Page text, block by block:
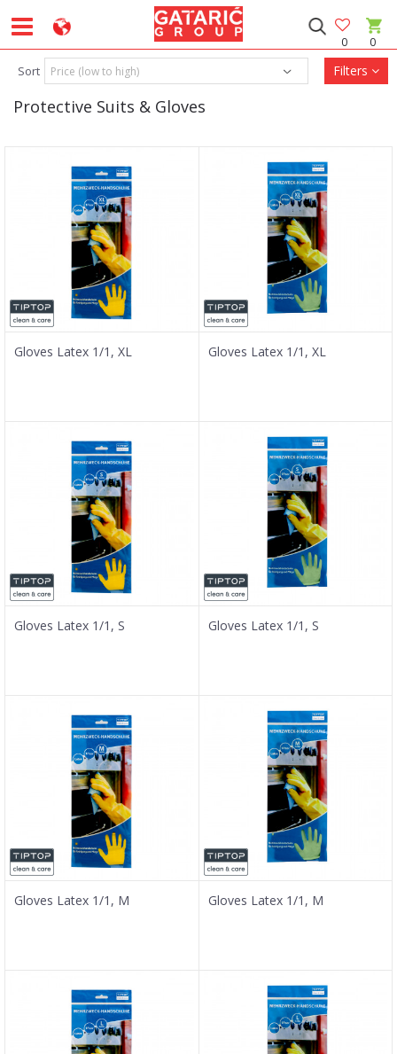
0
0
Protective Suits & Gloves
Sort Filters
Gloves Latex 1/1, XL Gloves Latex 1/1, XL
Gloves Latex 1/1, S Gloves Latex 1/1, S
Gloves Latex 1/1, M Gloves Latex 1/1, M